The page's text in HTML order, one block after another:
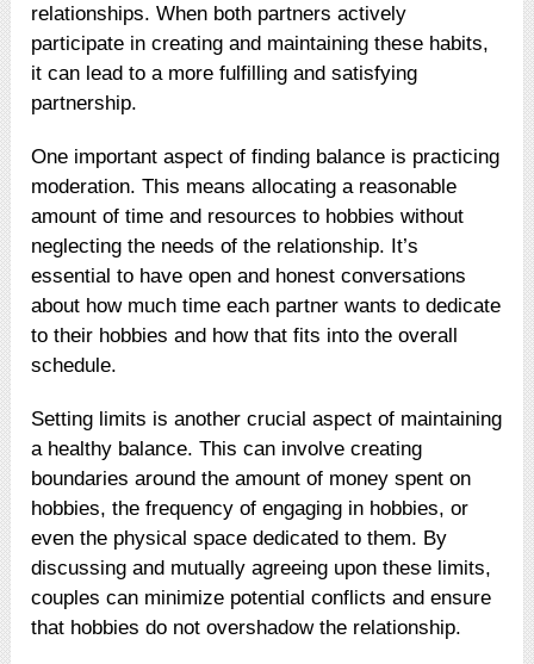
relationships. When both partners actively
participate in creating and maintaining these habits,
it can lead to a more fulfilling and satisfying
partnership.
One important aspect of finding balance is practicing
moderation. This means allocating a reasonable
amount of time and resources to hobbies without
neglecting the needs of the relationship. It’s
essential to have open and honest conversations
about how much time each partner wants to dedicate
to their hobbies and how that fits into the overall
schedule.
Setting limits is another crucial aspect of maintaining
a healthy balance. This can involve creating
boundaries around the amount of money spent on
hobbies, the frequency of engaging in hobbies, or
even the physical space dedicated to them. By
discussing and mutually agreeing upon these limits,
couples can minimize potential conflicts and ensure
that hobbies do not overshadow the relationship.